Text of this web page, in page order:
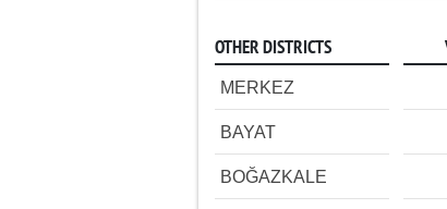
OTHER DISTRICTS
MERKEZ
BAYAT
BOĞAZKALE